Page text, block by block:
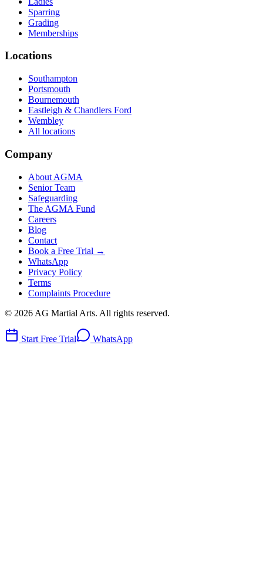
Sparring
Grading
Memberships
Locations
Southampton
Portsmouth
Bournemouth
Eastleigh & Chandlers Ford
Wembley
All locations
Company
About AGMA
Senior Team
Safeguarding
The AGMA Fund
Careers
Blog
Contact
Book a Free Trial →
WhatsApp
Privacy Policy
Terms
Complaints Procedure
© 2026 AG Martial Arts. All rights reserved.
Start Free Trial WhatsApp